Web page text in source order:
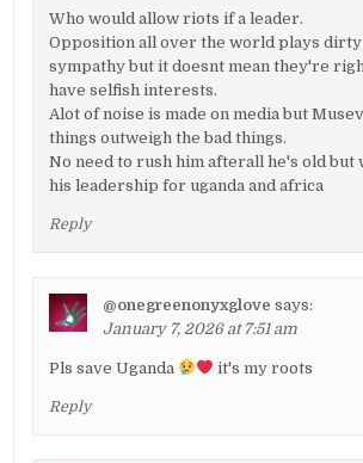
Who would allow riots if a leader.
Opposition all over the world plays dirty
sympathy but it doesnt mean they're
have selfish interests.
Alot of noise is made on media but
things outweigh the bad things.
No need to rush him afterall he's old but
his leadership for uganda and africa
Reply
@onegreenonyxglove says:
January 7, 2026 at 7:51 am
Pls save Uganda it's my roots
Reply